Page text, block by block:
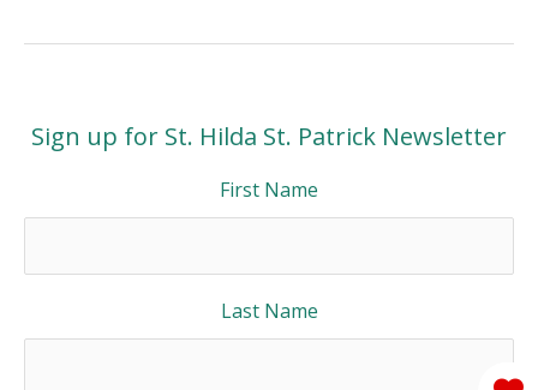
Sign up for St. Hilda St. Patrick Newsletter
First Name
Last Name